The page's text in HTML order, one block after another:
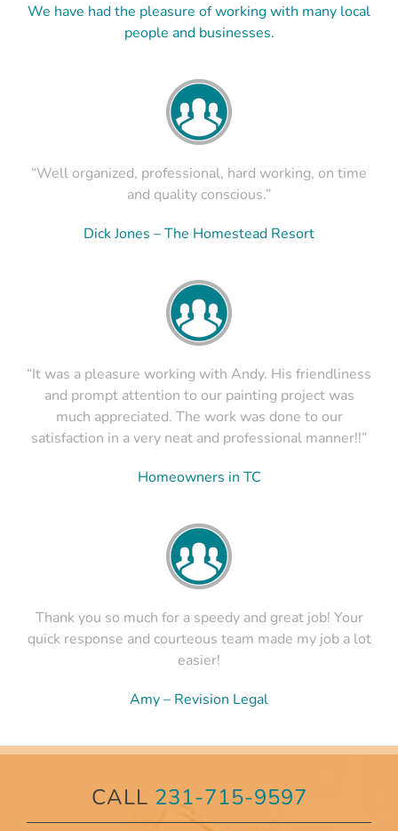
We have had the pleasure of working with many local
people and businesses.
“Well organized, professional, hard working, on time
and quality conscious.”
Dick Jones – The Homestead Resort
“It was a pleasure working with Andy. His friendliness
and prompt attention to our painting project was
much appreciated. The work was done to our
satisfaction in a very neat and professional manner!!”
Homeowners in TC
Thank you so much for a speedy and great job! Your
quick response and courteous team made my job a lot
easier!
Amy – Revision Legal
CALL 231-715-9597